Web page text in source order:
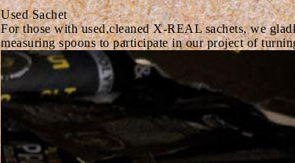
Used Sachet
For those with used,cleaned X-REAL sachets, we
measuring spoons to participate in our project of